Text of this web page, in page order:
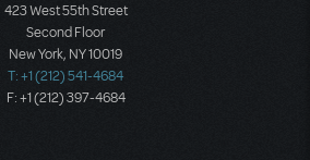
423 West 55th Street
Second Floor
New York, NY 10019
T: +1 (212) 541-4684
F: +1 (212) 397-4684